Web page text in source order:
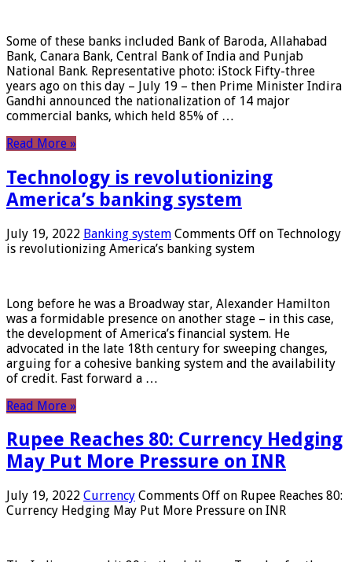
Some of these banks included Bank of Baroda, Allahabad
Bank, Canara Bank, Central Bank of India and Punjab
National Bank. Representative photo: iStock Fifty-three
years ago on this day – July 19 – then Prime Minister Indira
Gandhi announced the nationalization of 14 major
commercial banks, which held 85% of …
Read More »
Technology is revolutionizing
America’s banking system
July 19, 2022 Banking system Comments Off on Technology
is revolutionizing America’s banking system
Long before he was a Broadway star, Alexander Hamilton
was a formidable presence on another stage – in this case,
the development of America’s financial system. He
advocated in the late 18th century for sweeping changes,
arguing for a cohesive banking system and the availability
of credit. Fast forward a …
Read More »
Rupee Reaches 80: Currency Hedging
May Put More Pressure on INR
July 19, 2022 Currency Comments Off on Rupee Reaches 80:
Currency Hedging May Put More Pressure on INR